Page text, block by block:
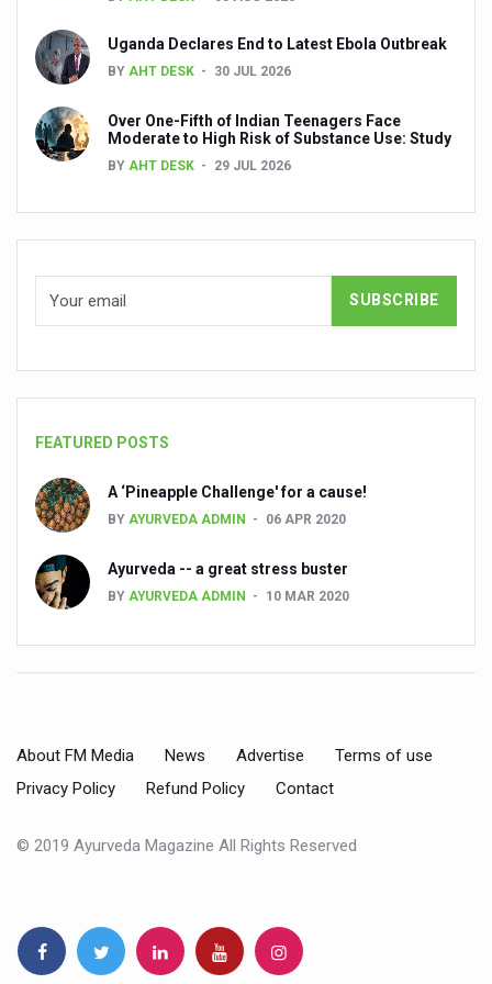
AYURVEDA STANDARDISATION WORKSHOP
Raising Awareness on MSME Opportunities for
Exercise helps reduce symptoms of depression
Ayush exports rise 6.11 pc to $689 million in 2024-25:
Synthetic dyes in food poses health issues
WHO and AYUSH ministry hold meet to integrate
Ayush Expo central feature at WHO-GTMC begins
State’s first International Ayurveda & Wellness Conclave
People worldwide not getting enough Omega 3, says
Countdown to second WHO Global Summit on
Centre sanction Rs 140 cr for Ayurveda medical college,
Yoga for Gastric Ailments: Healing the Gut the Natural
India, Germany strengthen collaboration on
Mushroom consumption influences biomarkers of
EBBE Therapy to the aid of Diabetes
Dr C A Raman passes away
Uganda Declares End to Latest Ebola Outbreak
BY AHT DESK 30 JUL 2026
Over One-Fifth of Indian Teenagers Face
Moderate to High Risk of Substance Use: Study
BY AHT DESK 29 JUL 2026
FEATURED POSTS
A ‘Pineapple Challenge' for a cause!
BY AYURVEDA ADMIN 06 APR 2020
Ayurveda -- a great stress buster
BY AYURVEDA ADMIN 10 MAR 2020
About FM Media News Advertise
Terms of use
Privacy Policy
Refund Policy Contact
© 2019 Ayurveda Magazine All Rights Reserved